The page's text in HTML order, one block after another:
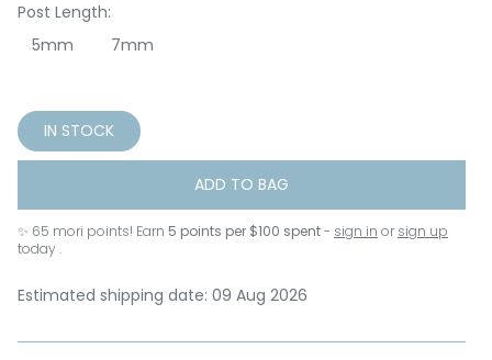
Post Length:
5mm
7mm
IN STOCK
ADD TO BAG
✨ 65 mori points! Earn 5 points per $100 spent- sign in or sign up
today .
Estimated shipping date: 09 Aug 2026